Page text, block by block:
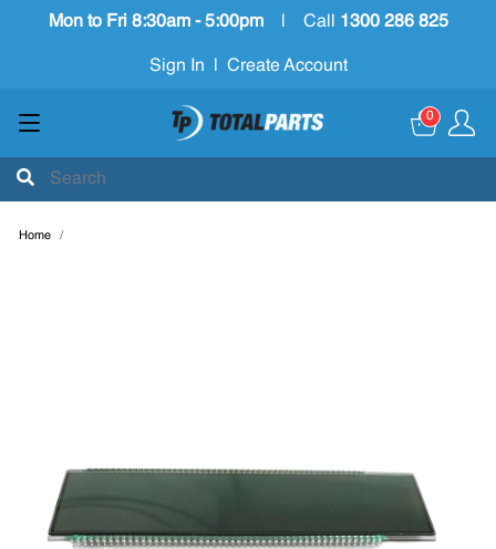
Mon to Fri 8:30am - 5:00pm Call 1300 286 825
Sign In Create Account
0
Home